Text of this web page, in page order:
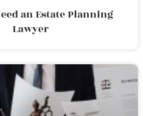
an Estate Planning
Lawyer